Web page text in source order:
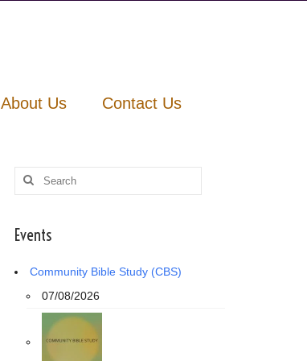
About Us Contact Us
Search
for:
Events
Community Bible Study (CBS)
07/08/2026